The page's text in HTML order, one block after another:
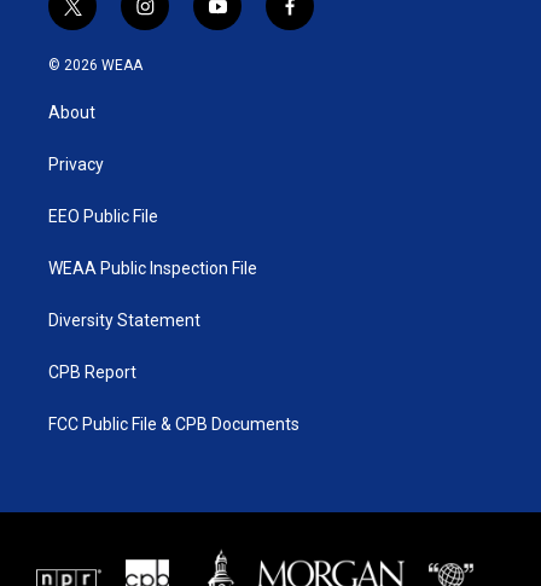
t
w
i
t
e
i
n
y
o
f
a
© 2026 WEAA
About
Privacy
EEO Public File
WEAA Public Inspection File
Diversity Statement
CPB Report
FCC Public File & CPB Documents